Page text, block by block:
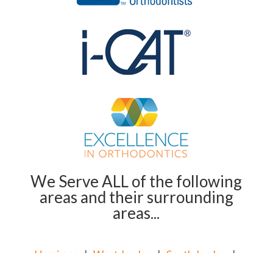
We Serve ALL of the following
areas and their surrounding
areas...